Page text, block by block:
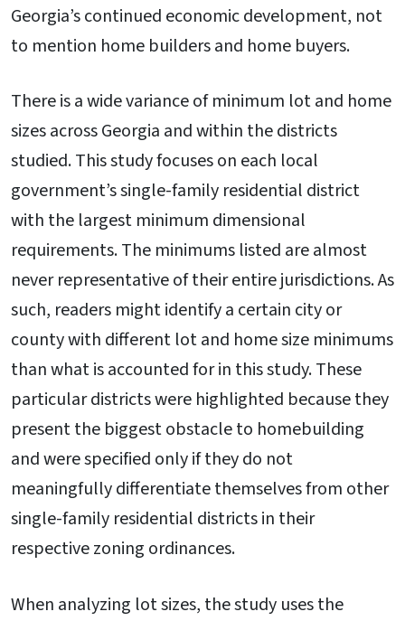
Georgia’s continued economic development, not
to mention home builders and home buyers.
There is a wide variance of minimum lot and home
sizes across Georgia and within the districts
studied. This study focuses on each local
government’s single-family residential district
with the largest minimum dimensional
requirements. The minimums listed are almost
never representative of their entire jurisdictions. As
such, readers might identify a certain city or
county with different lot and home size minimums
than what is accounted for in this study. These
particular districts were highlighted because they
present the biggest obstacle to homebuilding
and were specified only if they do not
meaningfully differentiate themselves from other
single-family residential districts in their
respective zoning ordinances.
When analyzing lot sizes, the study uses the